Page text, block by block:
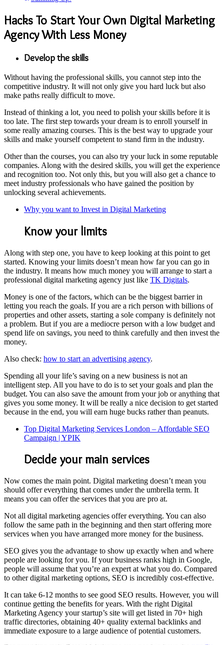
Hacks To Start Your Own Digital Marketing
Agency With Less Money
Develop the skills
Without having the professional skills, you cannot step into the
competitive industry. It will not only give you hard luck but also
make paths really difficult to move.
Instead of thinking a lot, you need to polish your skills before it is
too late. The first step towards your dream is to enroll yourself in
some really amazing courses. This is the best way to upgrade your
skills and make yourself competent to stand firm in the industry.
Other than the courses, you can also try your luck in some reputable
companies. Along with the desired skills, you will get the experience
and recognition too. Not only this, but you will also get a chance to
meet industry professionals who have gained the position by
unlocking several achievements.
Why you want to Invest in Digital Marketing
Know your limits
Along with step one, you have to keep looking at this point to get
started. Knowing your limits doesn’t mean how far you can go in
the industry. It means how much money you will arrange to start a
professional digital marketing agency just like TK Digitals.
Money is one of the factors, which can be the biggest barrier in
letting you reach the goals. If you are a rich person with billions of
properties and other assets, starting a sole company is definitely not
a problem. But if you are a mediocre person with a low budget and
spend life on savings, you need to think carefully and then invest the
money.
Also check: how to start an advertising agency.
Spending all your life’s saving on a new business is not an
intelligent step. All you have to do is to set your goals and plan the
budget. You can also save the amount from your job or anything that
gives you some money. It will be really a nice decision to get started
because in the end, you will earn huge bucks rather than peanuts.
Top Digital Marketing Services London – Affordable SEO
Campaign | YPIK
Decide your main services
Now comes the main point. Digital marketing doesn’t mean you
should offer everything that comes under the umbrella term. It
means you can offer the services that you are pro at.
Not all digital marketing agencies offer everything. You can also
follow the same path in the beginning and then start offering more
services when you have arranged more money for the business.
SEO gives you the advantage to show up exactly when and where
people are looking for you. If your business ranks high in Google,
people will assume that you’re an expert at what you do. Compared
to other digital marketing options, SEO is incredibly cost-effective.
It can take 6-12 months to see good SEO results. However, you will
continue getting the benefits for years. With the right Digital
Marketing Agency your startup’s site will get listed in 70+ high
traffic directories, obtaining 40+ quality external backlinks and
immediate exposure to a large audience of potential customers.